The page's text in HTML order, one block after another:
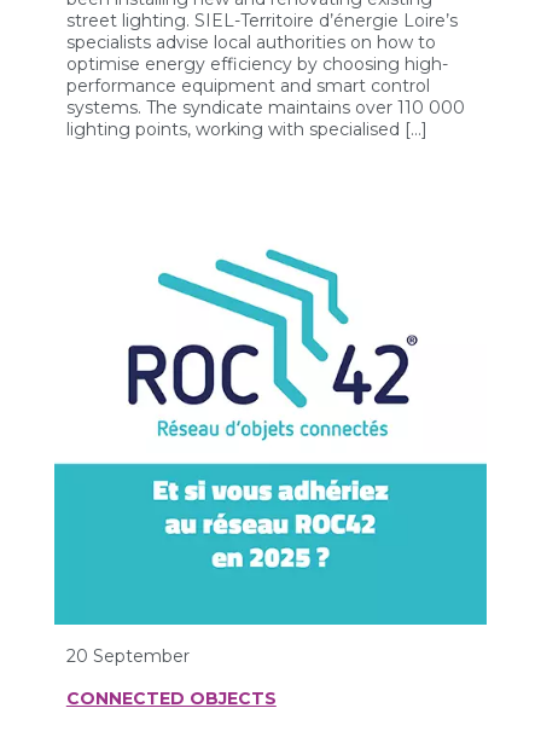
street lighting. SIEL-Territoire d’énergie Loire’s
specialists advise local authorities on how to
optimise energy efficiency by choosing high-
performance equipment and smart control
systems. The syndicate maintains over 110 000
lighting points, working with specialised […]
20 September
CONNECTED OBJECTS